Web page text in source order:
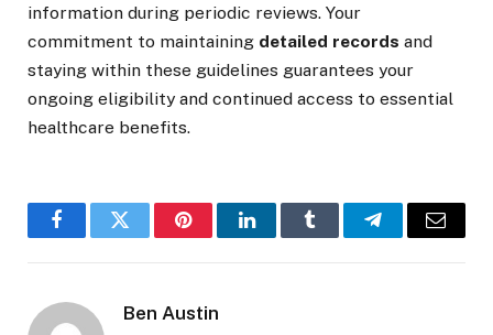
information during periodic reviews. Your
commitment to maintaining detailed records and
staying within these guidelines guarantees your
ongoing eligibility and continued access to essential
healthcare benefits.
FacebookTwitter PinterestLinkedInTumblr TelegramEmail
Ben Austin